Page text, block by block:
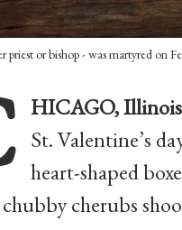
priest or bishop - was martyred on
HICAGO,
St. Valentine’s
heart-shaped
cherubs